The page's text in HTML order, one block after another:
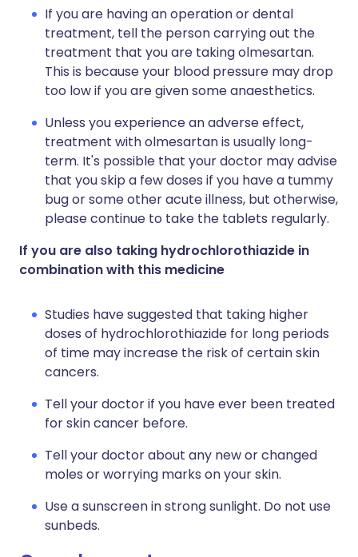
If you are having an operation or dental
treatment, tell the person carrying out the
treatment that you are taking olmesartan.
This is because your blood pressure may drop
too low if you are given some anaesthetics.
Unless you experience an adverse effect,
treatment with olmesartan is usually long-
term. It's possible that your doctor may advise
that you skip a few doses if you have a tummy
bug or some other acute illness, but otherwise,
please continue to take the tablets regularly.
If you are also taking hydrochlorothiazide in
combination with this medicine
Studies have suggested that taking higher
doses of hydrochlorothiazide for long periods
of time may increase the risk of certain skin
cancers.
Tell your doctor if you have ever been treated
for skin cancer before.
Tell your doctor about any new or changed
moles or worrying marks on your skin.
Use a sunscreen in strong sunlight. Do not use
sunbeds.